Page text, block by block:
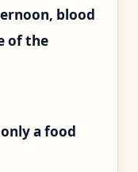
blood
of the
a food